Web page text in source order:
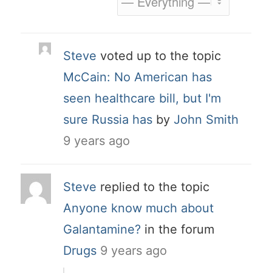
Steve voted up to the topic
McCain: No American has
seen healthcare bill, but I'm
sure Russia hasby John Smith
9 years ago
Steve replied to the topic
Anyone know much about
Galantamine? in the forum
Drugs 9 years ago